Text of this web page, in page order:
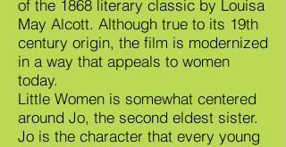
of the 1868 literary classic by Louisa
May Alcott. Although true to its 19th
century origin, the film is modernized
in a way that appeals to women
today.
Little Women is somewhat centered
around Jo, the second eldest sister.
Jo is the character that every young